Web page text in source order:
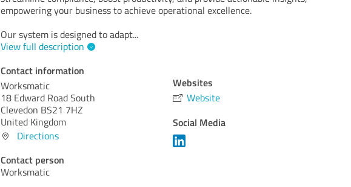
empowering your business to achieve operational excellence.
Our system is designed to adapt...
View full description
Contact information
Worksmatic
18 Edward Road South
Clevedon BS21 7HZ
United Kingdom
Directions
Contact person
Worksmatic
Websites
Website
Social Media